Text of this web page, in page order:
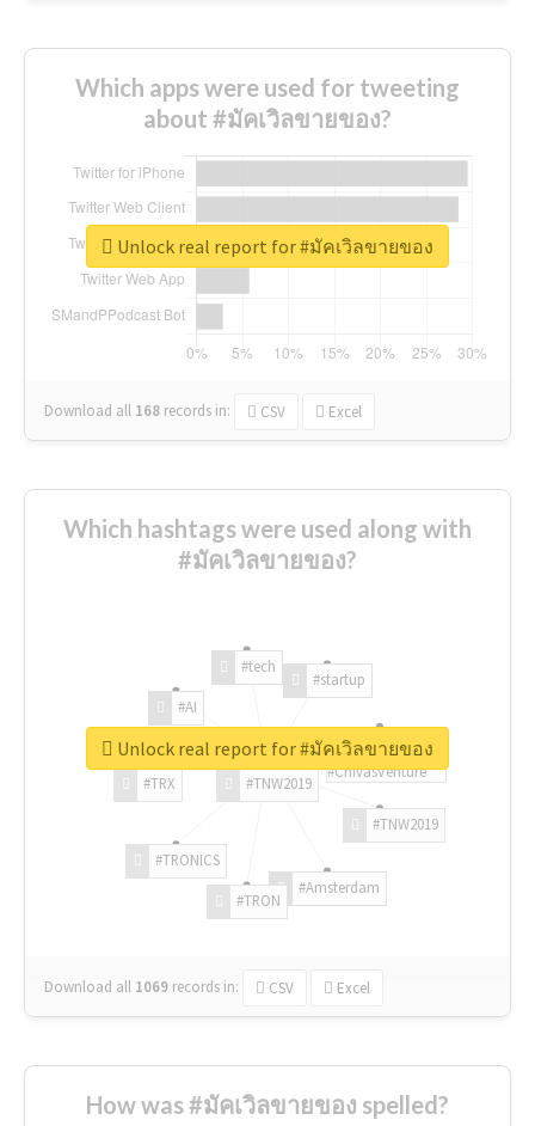
Which apps were used for tweeting
about #มัคเวิลขายของ?
Download all 168 records in: CSV Excel
Unlock real report for #มัคเวิลขายของ
Which hashtags were used along with
#มัคเวิลขายของ?
#TNW2019
#TNW2019
#Amsterdam
#TRON
#TRONICS
#TRX
#AI
#tech
#startup
#ChivasVenture
Download all 1069 records in: CSV Excel
Unlock real report for #มัคเวิลขายของ
How was #มัคเวิลขายของ spelled?